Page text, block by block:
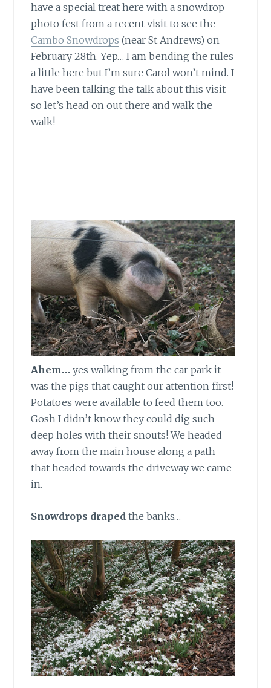
have a special treat here with a snowdrop
photo fest from a recent visit to see the
Cambo Snowdrops (near St Andrews) on
February 28th. Yep… I am bending the rules
a little here but I’m sure Carol won’t mind. I
have been talking the talk about this visit
so let’s head on out there and walk the
walk!
Ahem… yes walking from the car park it
was the pigs that caught our attention first!
Potatoes were available to feed them too.
Gosh I didn’t know they could dig such
deep holes with their snouts! We headed
away from the main house along a path
that headed towards the driveway we came
in.
Snowdrops draped the banks…